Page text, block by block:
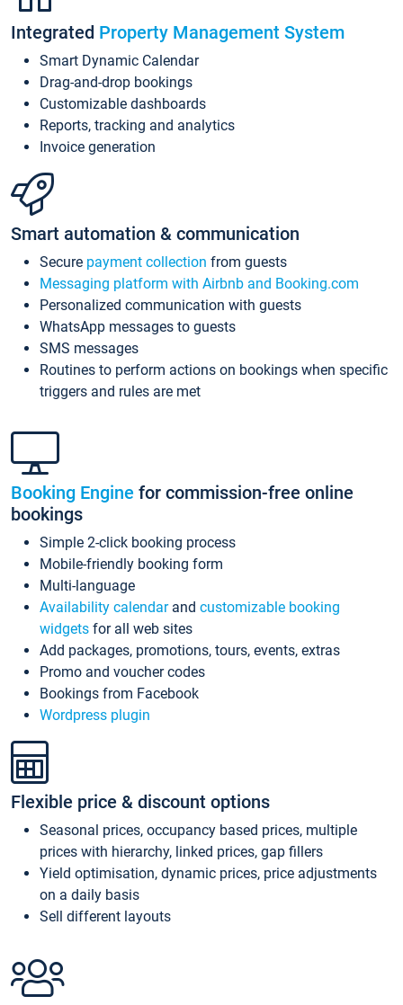
Integrated Property Management System
Smart Dynamic Calendar
Drag-and-drop bookings
Customizable dashboards
Reports, tracking and analytics
Invoice generation
Smart automation & communication
Secure payment collection from guests
Messaging platform with Airbnb and Booking.com
Personalized communication with guests
WhatsApp messages to guests
SMS messages
Routines to perform actions on bookings when specific
triggers and rules are met
Booking Engine for commission-free online
bookings
Simple 2-click booking process
Mobile-friendly booking form
Multi-language
Availability calendarand customizable booking
widgets for all web sites
Add packages, promotions, tours, events, extras
Promo and voucher codes
Bookings from Facebook
Wordpress plugin
Flexible price & discount options
Seasonal prices, occupancy based prices, multiple
prices with hierarchy, linked prices, gap fillers
Yield optimisation, dynamic prices, price adjustments
on a daily basis
Sell different layouts